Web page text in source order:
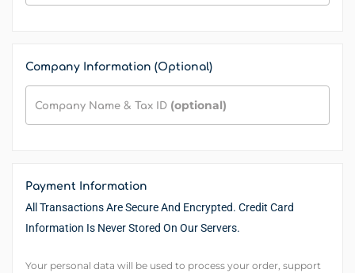
Company Information (Optional)
Company Name & Tax ID (optional)
Payment Information
All Transactions Are Secure And Encrypted. Credit Card
Information Is Never Stored On Our Servers.
Your personal data will be used to process your order, support